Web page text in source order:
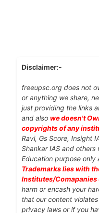
Disclaimer:-
freeupsc.org does not
or anything we share,
just providing the links
and also we doesn't
copyrights of any
Ravi, Gs Score, Insight
Shankar IAS and
Education purpose only
Trademarks lies with
Institutes/Comapanies
harm or encash your
that our content
privacy laws or if you